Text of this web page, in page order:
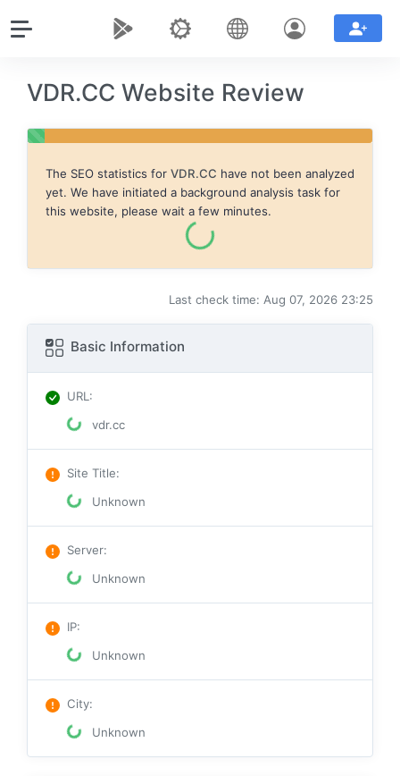
VDR.CC Website Review
The SEO statistics for VDR.CC have not been analyzed
yet. We have initiated a background analysis task for
this website, please wait a few minutes.
Last check time: Aug 07, 2026 23:25
Basic Information
URL:
vdr.cc
Site Title:
Unknown
Server:
Unknown
IP:
Unknown
City:
Unknown